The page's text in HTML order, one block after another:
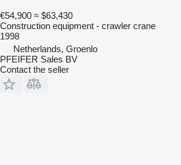
€54,900 ≈ $63,430
Construction equipment - crawler crane
1998
Netherlands, Groenlo
PFEIFER Sales BV
Contact the seller